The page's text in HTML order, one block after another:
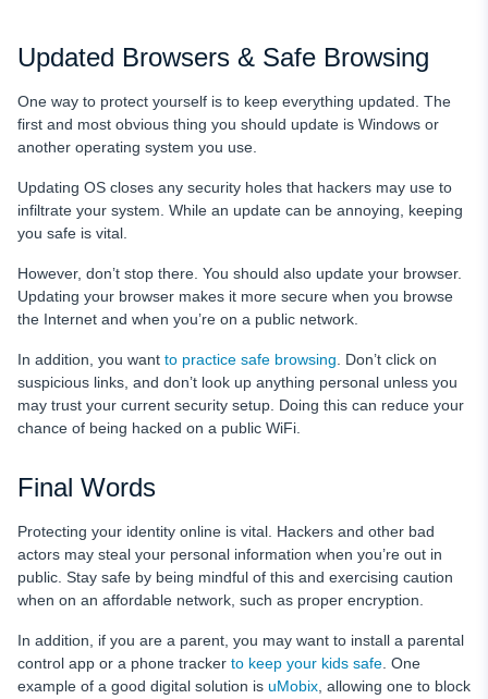
Updated Browsers & Safe Browsing
One way to protect yourself is to keep everything updated. The
first and most obvious thing you should update is Windows or
another operating system you use.
Updating OS closes any security holes that hackers may use to
infiltrate your system. While an update can be annoying, keeping
you safe is vital.
However, don’t stop there. You should also update your browser.
Updating your browser makes it more secure when you browse
the Internet and when you’re on a public network.
In addition, you want to practice safe browsing . Don’t click on
suspicious links, and don’t look up anything personal unless you
may trust your current security setup. Doing this can reduce your
chance of being hacked on a public WiFi.
Final Words
Protecting your identity online is vital. Hackers and other bad
actors may steal your personal information when you’re out in
public. Stay safe by being mindful of this and exercising caution
when on an affordable network, such as proper encryption.
In addition, if you are a parent, you may want to install a parental
control app or a phone tracker to keep your kids safe . One
example of a good digital solution is uMobix , allowing one to block